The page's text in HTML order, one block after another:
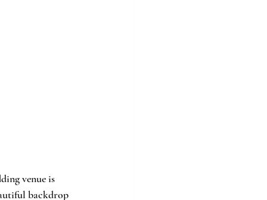
venue is
backdrop